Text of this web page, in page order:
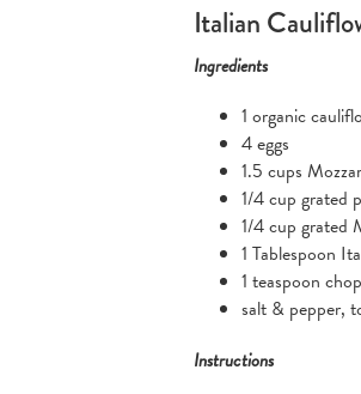
Italian
Ingredients
1 organic
4 eggs
1.5 cups
1/4 cup grated
1/4 cup grated
1 Tablespoon
1 teaspoon
salt & pepper,
Instructions